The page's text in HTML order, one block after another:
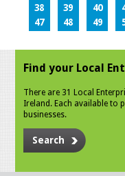
38
39 40
47
48 49
Find your Local
There are 31 Local
Ireland. Each available to
businesses.
Search